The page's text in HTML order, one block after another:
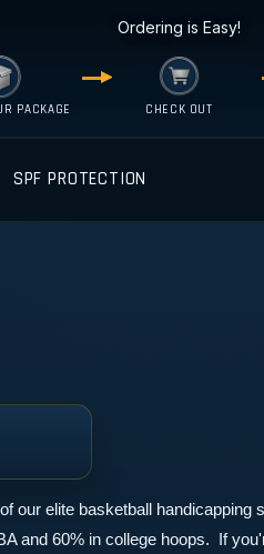
Ordering is Easy!
PACKAGE CHECK OUT
SPF PROTECTION
our elite basketball handicapping
and 60% in college hoops.  If